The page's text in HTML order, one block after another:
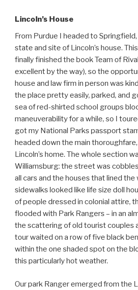
Lincoln’s House
From Purdue I headed to
state and site of Lincoln’s house.
finally finished the book Team of
excellent by the way), so the
house and law firm in person was
the place pretty easily, parked, and
sea of red-shirted school groups
maneuverability for a while, so I
got my National Parks passport
headed down the main
Lincoln’s home. The whole section
Williamsburg: the street was
all cars and the houses that lined the
sidewalks looked like life size doll
of people dressed in colonial attire,
flooded with Park Rangers – in an
the scattering of old tourist couples
tour waited on a row of five black
within the one shaded spot on the
this particularly hot weather.
Our park Ranger emerged from the